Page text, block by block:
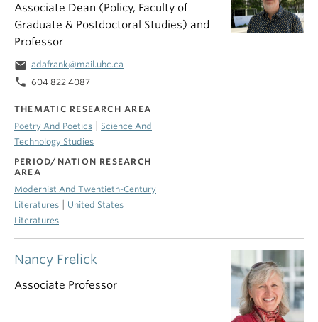
Associate Dean (Policy, Faculty of
Graduate & Postdoctoral Studies) and
Professor
email adafrank@mail.ubc.ca
phone 604 822 4087
THEMATIC RESEARCH AREA
Poetry And Poetics
Science And
Technology Studies
PERIOD/NATION RESEARCH
AREA
Modernist And Twentieth-Century
Literatures
United States
Literatures
Nancy Frelick
Associate Professor